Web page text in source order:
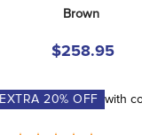
Brown
$258.95
EXTRA20% OFF with